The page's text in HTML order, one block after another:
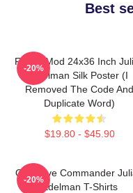
Best
FranksMod 24x36 Inch
Edelman Silk Poster (I
Removed The Code And
Duplicate Word)
$19.80 - $45.90
-20%
Offensive Commander
Edelman T-Shirts
-20%